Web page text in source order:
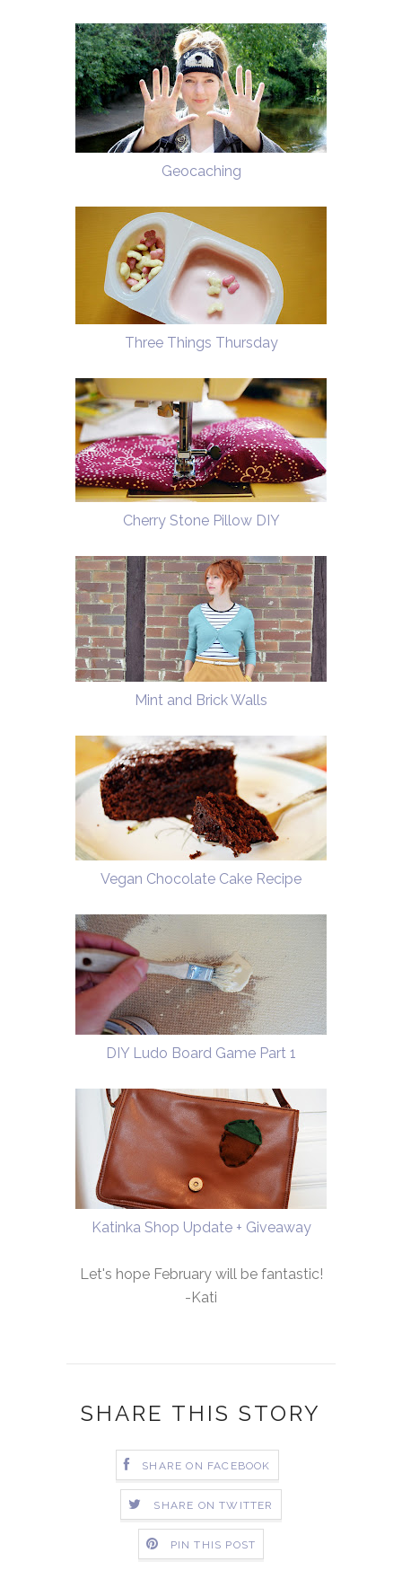
Geocaching
Three Things Thursday
Cherry Stone Pillow DIY
Mint and Brick Walls
Vegan Chocolate Cake Recipe
DIY Ludo Board Game Part 1
Katinka Shop Update + Giveaway
Let's hope February will be fantastic!
-Kati
SHARE THIS STORY
SHARE ON FACEBOOK
SHARE ON TWITTER
PIN THIS POST